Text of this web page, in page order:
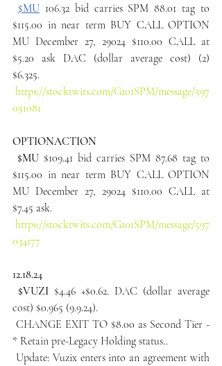
$MU 106.32 bid carries SPM 88.01 tag to
$115.00 in near term BUY CALL OPTION
MU December 27, 29024 $110.00 CALL at
$5.20 ask DAC (dollar average cost) (2)
$6.325.
https://stocktwits.com/G101SPM/message/597
051081
OPTIONACTION
$MU $109.41 bid carries SPM 87.68 tag to
$115.00 in near term BUY CALL OPTION
MU December 27, 29024 $110.00 CALL at
$7.45 ask.
https://stocktwits.com/G101SPM/message/597
034177
12.18.24
$VUZI $4.46 +$0.62. DAC (dollar average
cost) $0.965 (9.9.24).
CHANGE EXIT TO $8.00 as Second Tier -
* Retain pre-Legacy Holding status..
Update: Vuzix enters into an agreement with